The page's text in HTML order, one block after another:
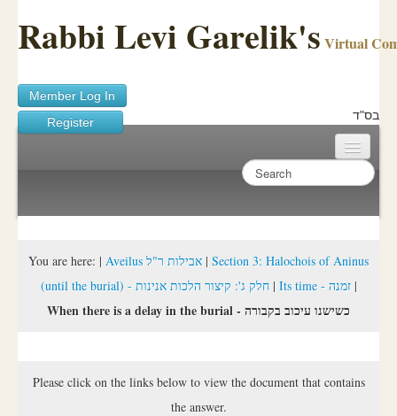
Rabbi Levi Garelik's Virtual
Member Log In
Register
בס"ד
Sichos Academy
About Rabbi Garelik
You are here: | Aveilus אבילות ר"ל | Section 3: Halochois of Aninus
(until the burial) - חלק ג': קיצור הלכות אנינות| Its time - זמנה|
When there is a delay in the burial - כשישנו עיכוב בקבורה
Please click on the links below to view the document that contains
the answer.